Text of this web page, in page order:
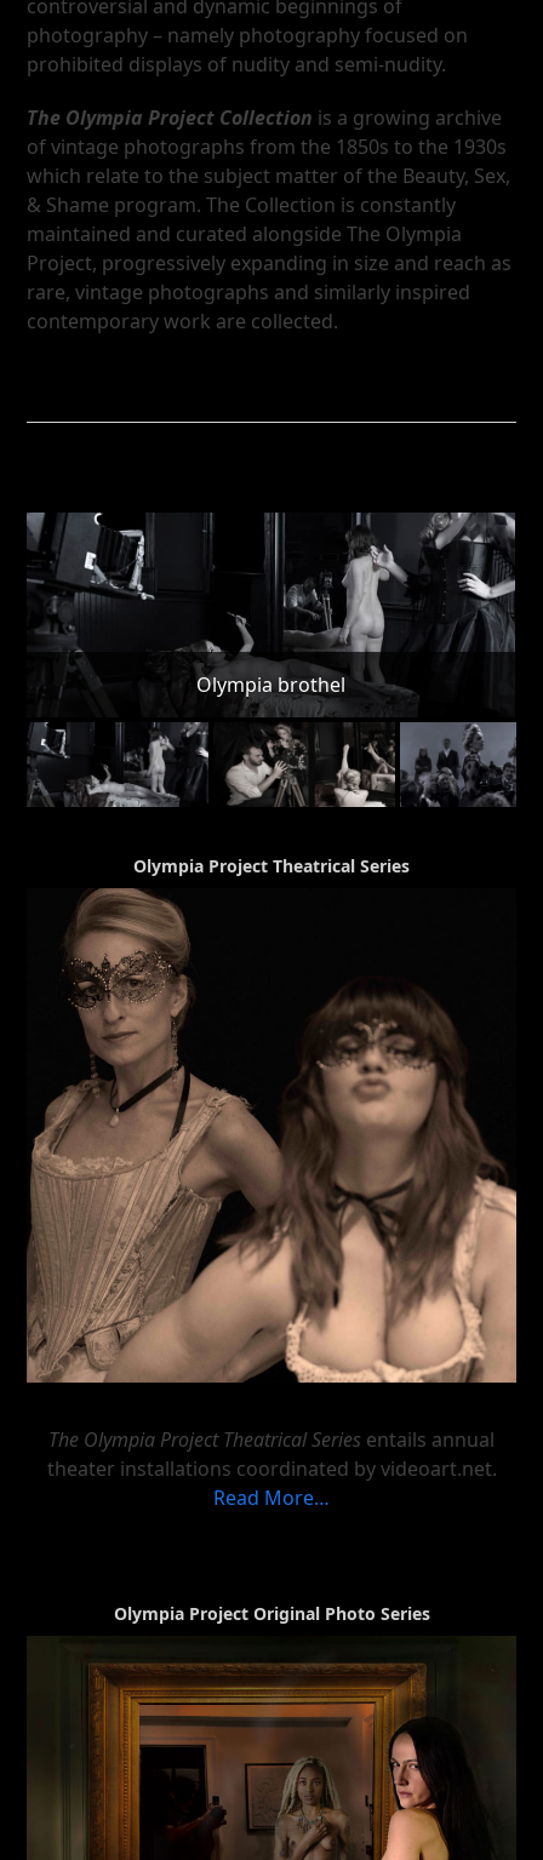
controversial and dynamic beginnings of
photography – namely photography focused on
prohibited displays of nudity and semi-nudity.
The Olympia Project Collection is a growing archive
of vintage photographs from the 1850s to the 1930s
which relate to the subject matter of the Beauty, Sex,
& Shame program. The Collection is constantly
maintained and curated alongside The Olympia
Project, progressively expanding in size and reach as
rare, vintage photographs and similarly inspired
contemporary work are collected.
Olympia Project Theatrical Series
The Olympia Project Theatrical Series entails annual
theater installations coordinated by videoart.net.
Read More…
Olympia Project Original Photo Series